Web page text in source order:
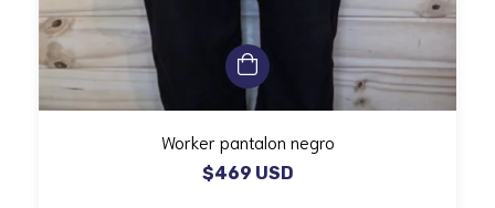
Worker pantalon negro
$469 USD